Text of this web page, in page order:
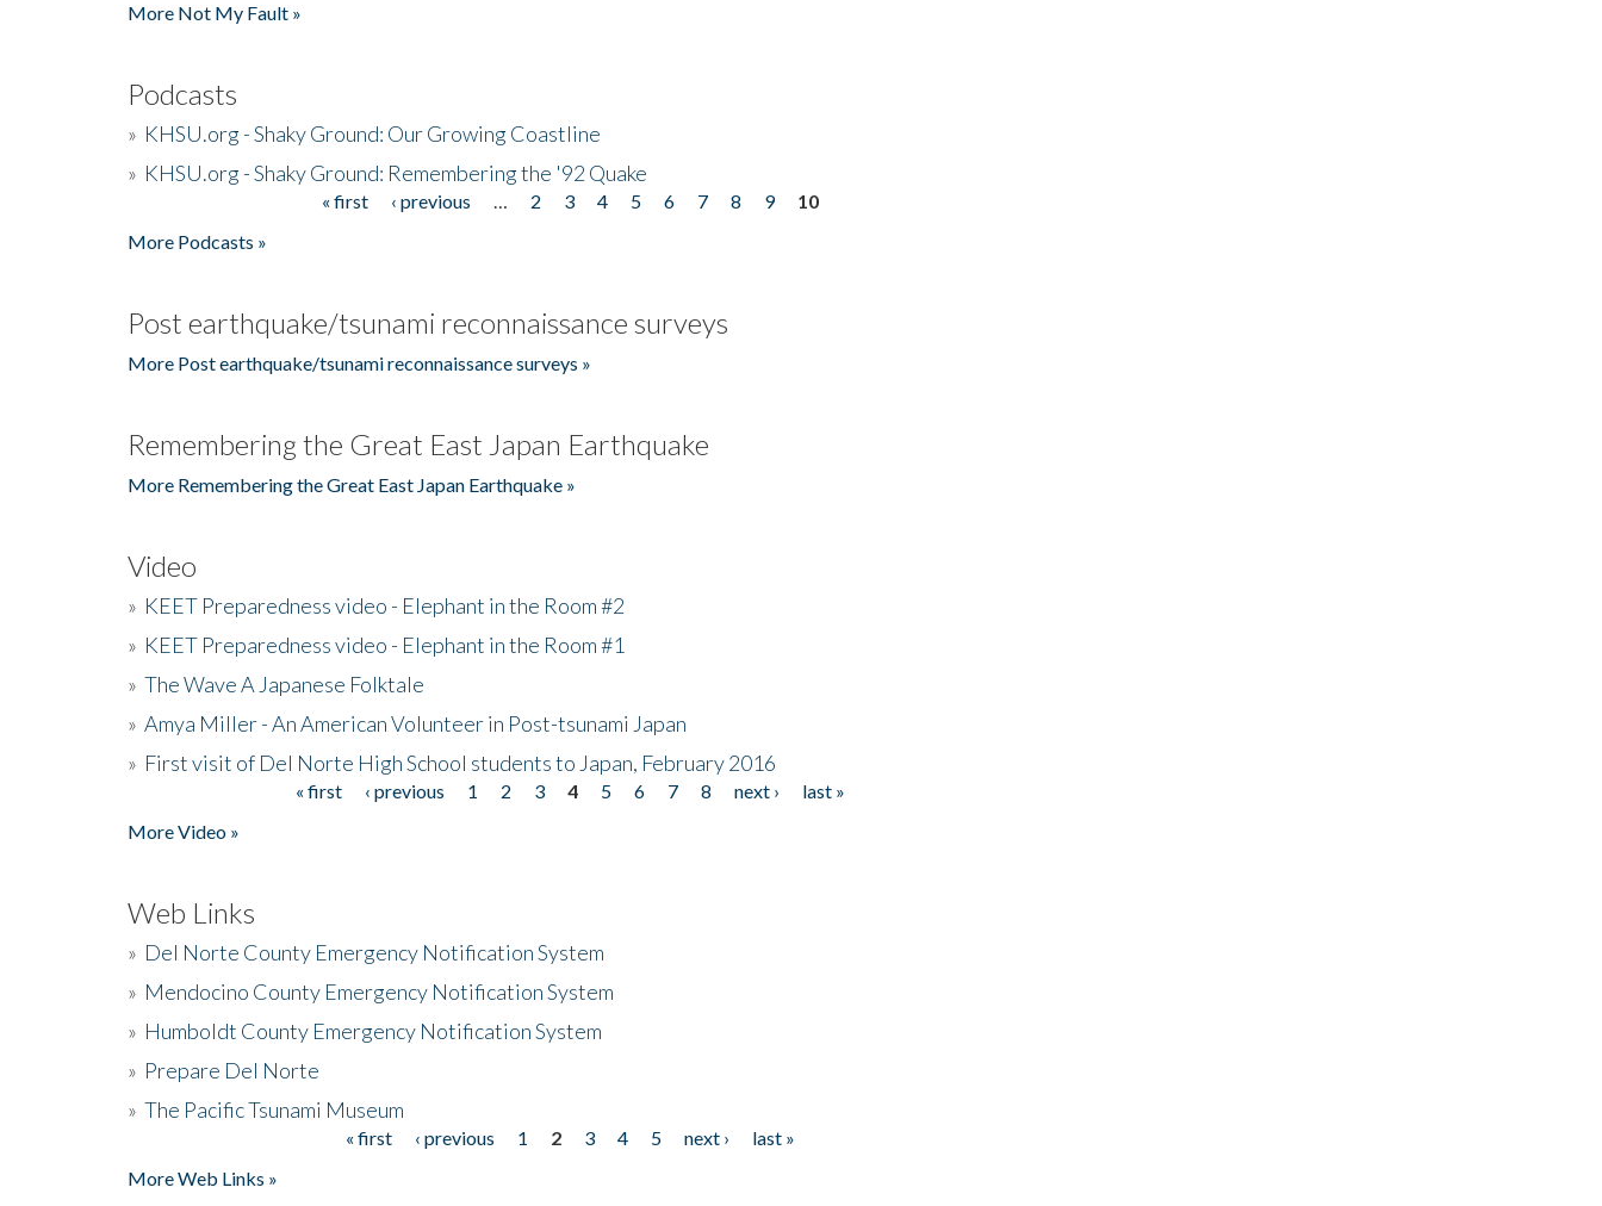
More Not My Fault »
Podcasts
» KHSU.org - Shaky Ground: Our Growing Coastline
» KHSU.org - Shaky Ground: Remembering the '92 Quake
« first ‹ previous 2 3 4 5 6 7 8 9
10
More Podcasts »
Post earthquake/tsunami reconnaissance surveys
More Post earthquake/tsunami reconnaissance surveys »
Remembering the Great East Japan Earthquake
More Remembering the Great East Japan Earthquake »
Video
» KEET Preparedness video - Elephant in the Room #2
» KEET Preparedness video - Elephant in the Room #1
» The Wave A Japanese Folktale
» Amya Miller - An American Volunteer in Post-tsunami Japan
» First visit of Del Norte High School students to Japan, February 2016
« first ‹ previous 1 2 3 4 5 6 7 8 next ›
last »
More Video »
Web Links
» Del Norte County Emergency Notification System
» Mendocino County Emergency Notification System
» Humboldt County Emergency Notification System
» Prepare Del Norte
» The Pacific Tsunami Museum
« first ‹ previous 1 2 3 4 5 next ›
last »
More Web Links »